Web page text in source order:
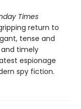
Times
return to
tense and
timely
espionage
spy fiction.